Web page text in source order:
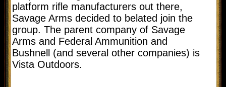
platform rifle manufacturers out there,
Savage Arms decided to belated join the
group. The parent company of Savage
Arms and Federal Ammunition and
Bushnell (and several other companies) is
Vista Outdoors.